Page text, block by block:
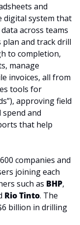
and
digital system that
across teams
plan and track drill
to completion,
manage
invoices, all from
tools for
approving field
and
that help
companies and
joining each
such as BHP
Rio Tinto. The
billion in drilling